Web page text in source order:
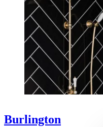
Burlington